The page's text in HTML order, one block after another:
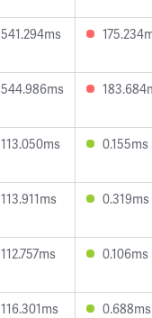
541.294ms
544.986ms
113.050ms 0.155ms
113.911ms 0.319ms
112.757ms 0.106ms
116.301ms 0.688ms